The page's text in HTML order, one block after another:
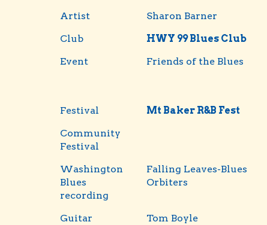
Artist Sharon Barner
Club
HWY 99 Blues Club
Event
Friends of the Blues
Festival Mt Baker R&B Fest
Community
Festival
Washington
Blues
recording
Falling Leaves-Blues
Orbiters
Guitar Tom Boyle